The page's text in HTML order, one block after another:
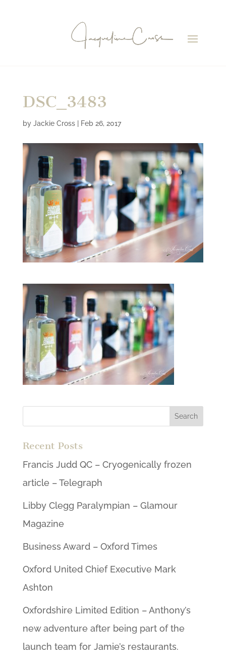
DSC_3483
by Jackie Cross| Feb 26, 2017
Recent Posts
Francis Judd QC – Cryogenically frozen
article – Telegraph
Libby Clegg Paralympian – Glamour
Magazine
Business Award – Oxford Times
Oxford United Chief Executive Mark
Ashton
Oxfordshire Limited Edition – Anthony’s
new adventure after being part of the
launch team for Jamie’s restaurants.